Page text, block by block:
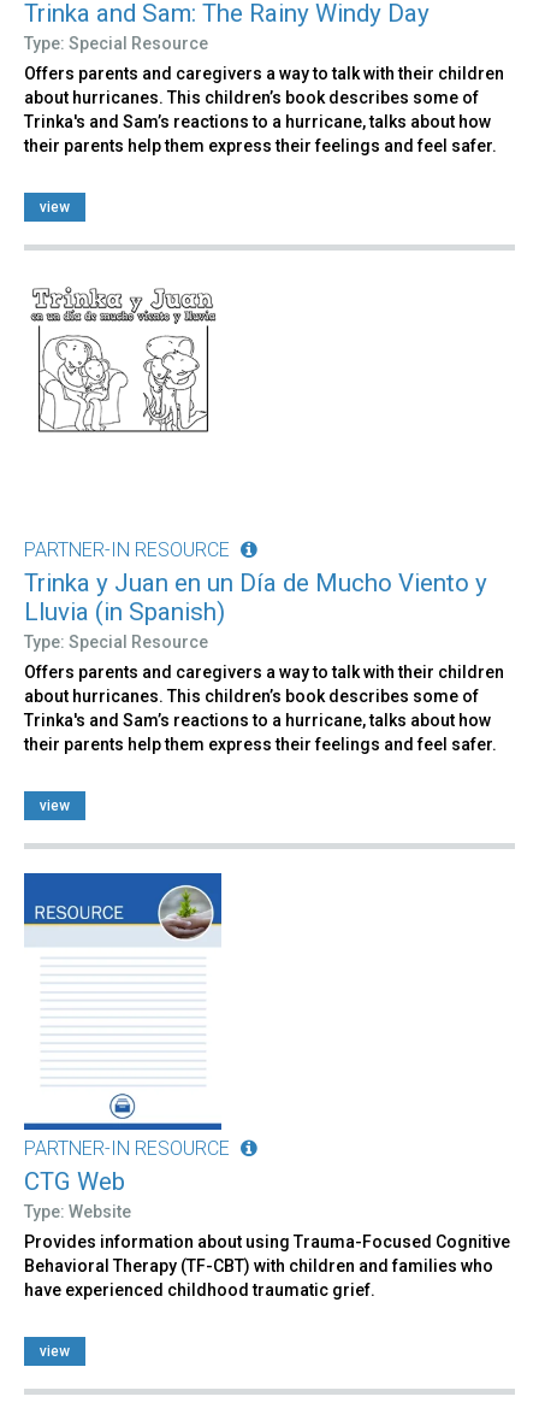
Trinka and Sam: The Rainy Windy Day
Type: Special Resource
Offers parents and caregivers a way to talk with their children
about hurricanes. This children’s book describes some of
Trinka's and Sam’s reactions to a hurricane, talks about how
their parents help them express their feelings and feel safer.
view
PARTNER-IN RESOURCE
Trinka y Juan en un Día de Mucho Viento y
Lluvia (in Spanish)
Type: Special Resource
Offers parents and caregivers a way to talk with their children
about hurricanes. This children’s book describes some of
Trinka's and Sam’s reactions to a hurricane, talks about how
their parents help them express their feelings and feel safer.
view
PARTNER-IN RESOURCE
CTG Web
Type: Website
Provides information about using Trauma-Focused Cognitive
Behavioral Therapy (TF-CBT) with children and families who
have experienced childhood traumatic grief.
view